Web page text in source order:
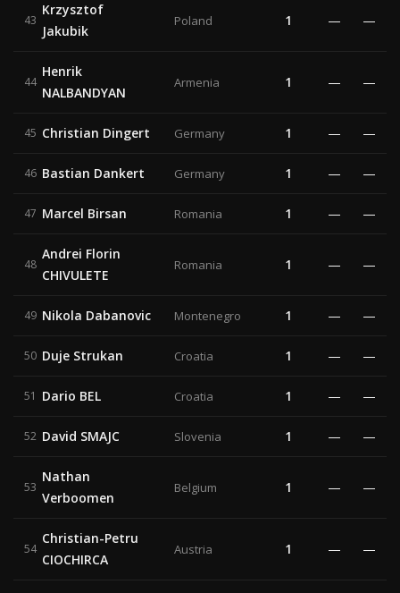
43
Krzysztof
Jakubik
Poland 1 — —
44
Henrik
NALBANDYAN
Armenia 1 — —
45 Christian Dingert Germany 1 — —
46 Bastian Dankert Germany 1 — —
47 Marcel Birsan Romania 1 — —
48
Andrei Florin
CHIVULETE
Romania 1 — —
49 Nikola Dabanovic Montenegro 1 — —
50 Duje Strukan Croatia 1 — —
51 Dario BEL Croatia 1 — —
52 David SMAJC Slovenia 1 — —
53
Nathan
Verboomen
Belgium 1 — —
54
Christian-Petru
CIOCHIRCA
Austria 1 — —